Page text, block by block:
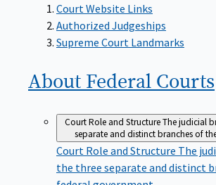
Court Website Links
Authorized Judgeships
Supreme Court Landmarks
About Federal Courts
Court Role and StructureThe judicial
separate and distinct branches of
Court Role and Structure The
the three separate and distinct